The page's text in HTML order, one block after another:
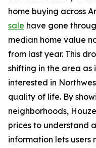
home buying across
sale have gone
median home value
from last year. This
shifting in the area as
interested in
quality of life. By
neighborhoods,
prices to understand
information lets